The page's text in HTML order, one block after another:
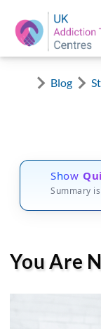
Blog
Show
Summary
You Are